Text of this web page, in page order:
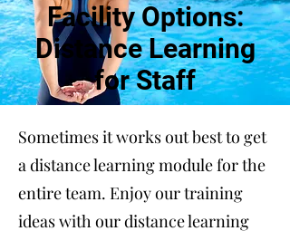
Facility Options:
Distance Learning
for Staff
Sometimes it works out best to get
a distance learning module for the
entire team. Enjoy our training
ideas with our distance learning